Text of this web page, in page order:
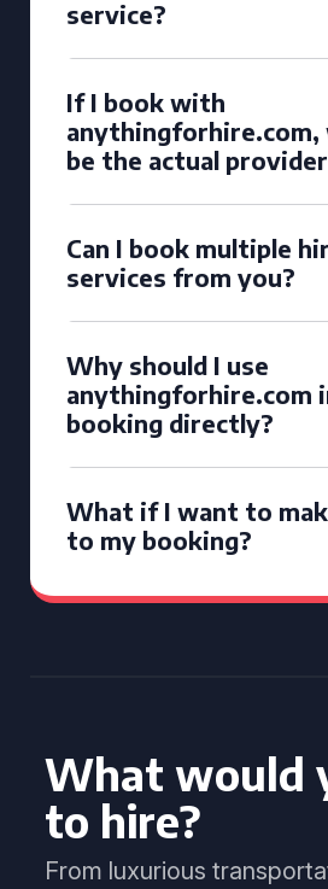
service?
If I book with
anythingforhire.com,
be the actual
Can I book multiple
services from you?
Why should I use
anythingforhire.com
booking directly?
What if I want to
to my booking?
What would
to hire?
From luxurious